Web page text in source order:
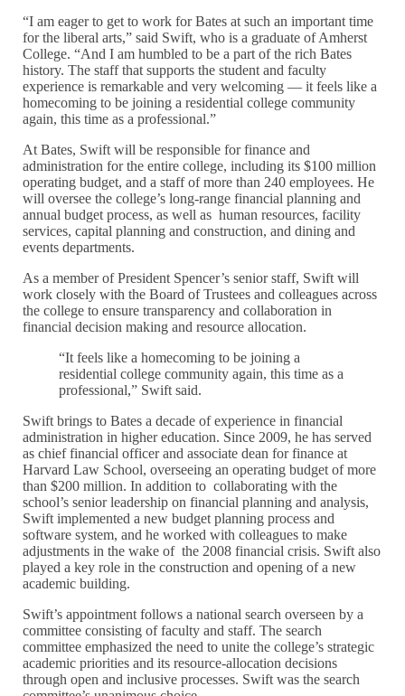
“I am eager to get to work for Bates at such an important time
for the liberal arts,” said Swift, who is a graduate of Amherst
College. “And I am humbled to be a part of the rich Bates
history. The staff that supports the student and faculty
experience is remarkable and very welcoming — it feels like a
homecoming to be joining a residential college community
again, this time as a professional.”
At Bates, Swift will be responsible for finance and
administration for the entire college, including its $100 million
operating budget, and a staff of more than 240 employees. He
will oversee the college’s long-range financial planning and
annual budget process, as well as human resources, facility
services, capital planning and construction, and dining and
events departments.
As a member of President Spencer’s senior staff, Swift will
work closely with the Board of Trustees and colleagues across
the college to ensure transparency and collaboration in
financial decision making and resource allocation.
“It feels like a homecoming to be joining a
residential college community again, this time as a
professional,” Swift said.
Swift brings to Bates a decade of experience in financial
administration in higher education. Since 2009, he has served
as chief financial officer and associate dean for finance at
Harvard Law School, overseeing an operating budget of more
than $200 million. In addition to collaborating with the
school’s senior leadership on financial planning and analysis,
Swift implemented a new budget planning process and
software system, and he worked with colleagues to make
adjustments in the wake of the 2008 financial crisis. Swift also
played a key role in the construction and opening of a new
academic building.
Swift’s appointment follows a national search overseen by a
committee consisting of faculty and staff. The search
committee emphasized the need to unite the college’s strategic
academic priorities and its resource-allocation decisions
through open and inclusive processes. Swift was the search